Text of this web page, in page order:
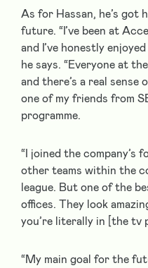
As for Hassan, he’s got
future. “I’ve been at
and I’ve honestly
he says. “Everyone at
and there’s a real
one of my friends from
programme.
“I joined the company’s
other teams within the
league. But one of the
offices. They look
you’re literally in [the tv
“My main goal for the